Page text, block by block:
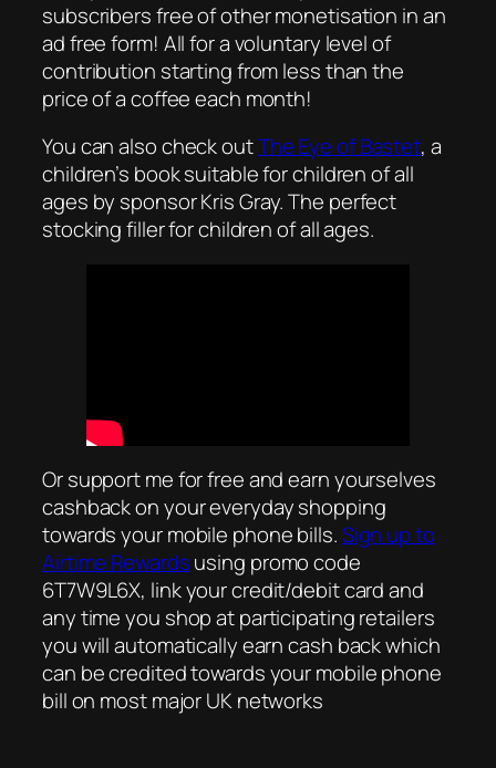
subscribers free of other monetisation in an
ad free form! All for a voluntary level of
contribution starting from less than the
price of a coffee each month!
You can also check outThe Eye of Bastet, a
children’s book suitable for children of all
ages by sponsor Kris Gray. The perfect
stocking filler for children of all ages.
Or support me for free and earn yourselves
cashback on your everyday shopping
towards your mobile phone bills.Sign up to
Airtime Rewardsusing promo code
6T7W9L6X, link your credit/debit card and
any time you shop at participating retailers
you will automatically earn cash back which
can be credited towards your mobile phone
bill on most major UK networks